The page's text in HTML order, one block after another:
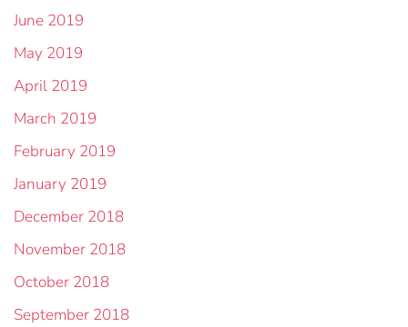
June 2019
May 2019
April 2019
March 2019
February 2019
January 2019
December 2018
November 2018
October 2018
September 2018